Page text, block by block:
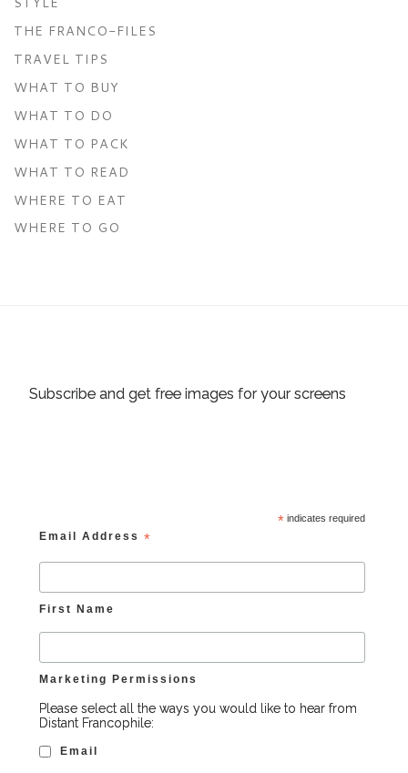
THE FRANCO-FILES
TRAVEL TIPS
WHAT TO BUY
WHAT TO DO
WHAT TO PACK
WHAT TO READ
WHERE TO EAT
WHERE TO GO
Subscribe and get free images for your screens
* indicates required
Email Address*
First Name
Marketing Permissions
Please select all the ways you would like to hear from
Distant Francophile:
Email